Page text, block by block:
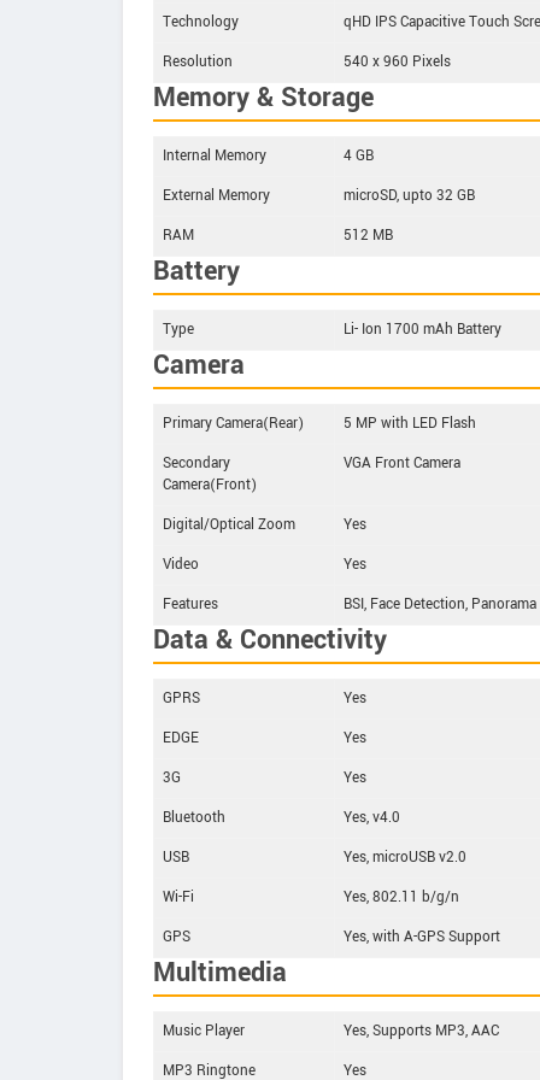
Technology
qHD IPS Capacitive Touch
Resolution
540 x 960 Pixels
Memory & Storage
Internal Memory
4 GB
External Memory
microSD, upto 32 GB
RAM
512 MB
Battery
Type Li- Ion 1700 mAh Battery
Camera
Primary Camera(Rear)
5 MP with LED Flash
Secondary
Camera(Front)
VGA Front Camera
Digital/Optical Zoom
Yes
Video
Yes
Features
BSI, Face Detection,
Data & Connectivity
GPRS
Yes
EDGE
Yes
3G
Yes
Bluetooth
Yes, v4.0
USB
Yes, microUSB v2.0
Wi-Fi
Yes, 802.11 b/g/n
GPS
Yes, with A-GPS Support
Multimedia
Music Player
Yes, Supports MP3, AAC
MP3 Ringtone
Yes